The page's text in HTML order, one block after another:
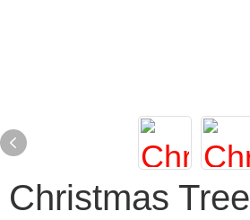
Christmas Tree